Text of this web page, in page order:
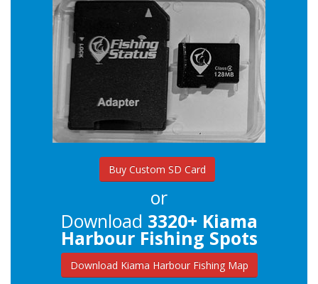
Buy Custom SD Card
or
Download 3320+ Kiama
Harbour Fishing Spots
Download Kiama Harbour Fishing Map